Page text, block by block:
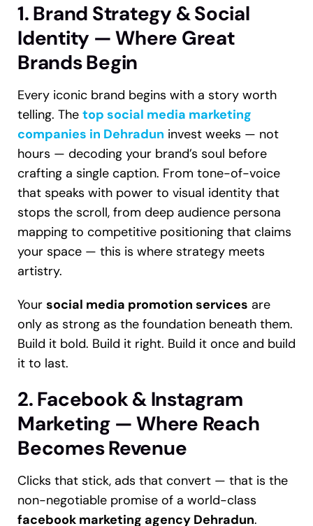
1. Brand Strategy & Social
Identity — Where Great
Brands Begin
Every iconic brand begins with a story worth
telling. The top social media marketing
companies in Dehradun invest weeks — not
hours — decoding your brand’s soul before
crafting a single caption. From tone-of-voice
that speaks with power to visual identity that
stops the scroll, from deep audience persona
mapping to competitive positioning that claims
your space — this is where strategy meets
artistry.
Your social media promotion services are
only as strong as the foundation beneath them.
Build it bold. Build it right. Build it once and build
it to last.
2. Facebook & Instagram
Marketing — Where Reach
Becomes Revenue
Clicks that stick, ads that convert — that is the
non-negotiable promise of a world-class
facebook marketing agency Dehradun.